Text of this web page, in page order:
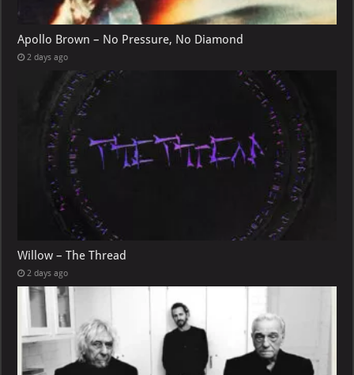
Apollo Brown – No Pressure, No Diamond
2 days ago
Willow – The Thread
2 days ago